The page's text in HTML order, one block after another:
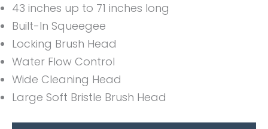
43 inches up to 71 inches long
Built-In Squeegee
Locking Brush Head
Water Flow Control
Wide Cleaning Head
Large Soft Bristle Brush Head